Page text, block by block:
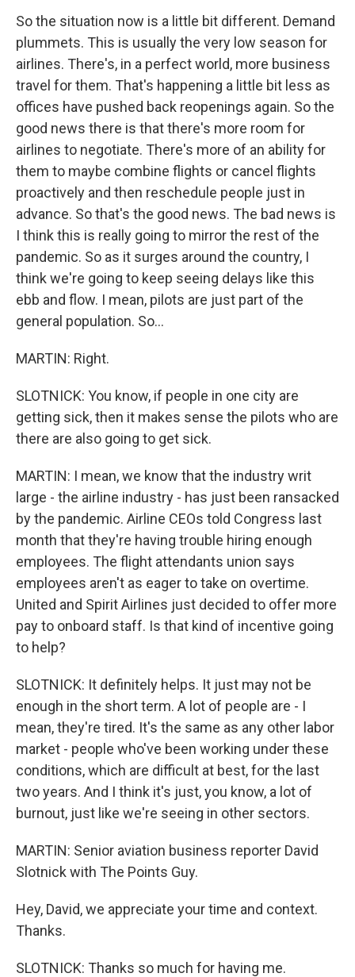
So the situation now is a little bit different. Demand
plummets. This is usually the very low season for
airlines. There's, in a perfect world, more business
travel for them. That's happening a little bit less as
offices have pushed back reopenings again. So the
good news there is that there's more room for
airlines to negotiate. There's more of an ability for
them to maybe combine flights or cancel flights
proactively and then reschedule people just in
advance. So that's the good news. The bad news is
I think this is really going to mirror the rest of the
pandemic. So as it surges around the country, I
think we're going to keep seeing delays like this
ebb and flow. I mean, pilots are just part of the
general population. So...
MARTIN: Right.
SLOTNICK: You know, if people in one city are
getting sick, then it makes sense the pilots who are
there are also going to get sick.
MARTIN: I mean, we know that the industry writ
large - the airline industry - has just been ransacked
by the pandemic. Airline CEOs told Congress last
month that they're having trouble hiring enough
employees. The flight attendants union says
employees aren't as eager to take on overtime.
United and Spirit Airlines just decided to offer more
pay to onboard staff. Is that kind of incentive going
to help?
SLOTNICK: It definitely helps. It just may not be
enough in the short term. A lot of people are - I
mean, they're tired. It's the same as any other labor
market - people who've been working under these
conditions, which are difficult at best, for the last
two years. And I think it's just, you know, a lot of
burnout, just like we're seeing in other sectors.
MARTIN: Senior aviation business reporter David
Slotnick with The Points Guy.
Hey, David, we appreciate your time and context.
Thanks.
SLOTNICK: Thanks so much for having me.